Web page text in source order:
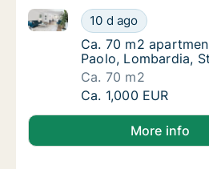
Ca. 70 m2
10 d ago
Ca. 70 m2 apartment for
Ca. 70 m2
Ca. 70 m2
Paolo, Lombardia,
Ca. 70 m2
Ca. 70 m2
Ca. 1,000 EUR
More info